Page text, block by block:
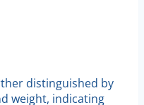
distinguished by
weight, indicating